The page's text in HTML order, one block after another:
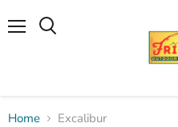
Home Excalibur